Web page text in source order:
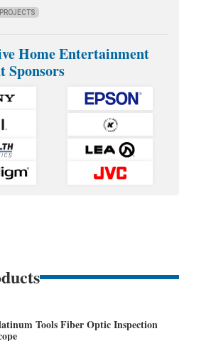
PROJECTS
Home Entertainment
Sponsors
Tools Fiber Optic Inspection